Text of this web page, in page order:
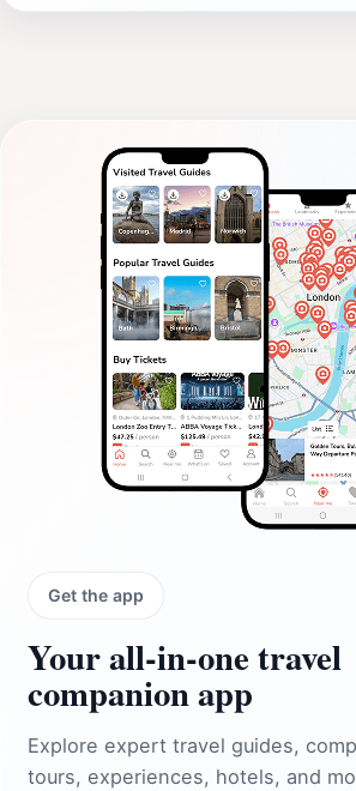
Get the app
Your all‑in‑one travel
companion app
Explore expert travel guides,
tours, experiences, hotels, and